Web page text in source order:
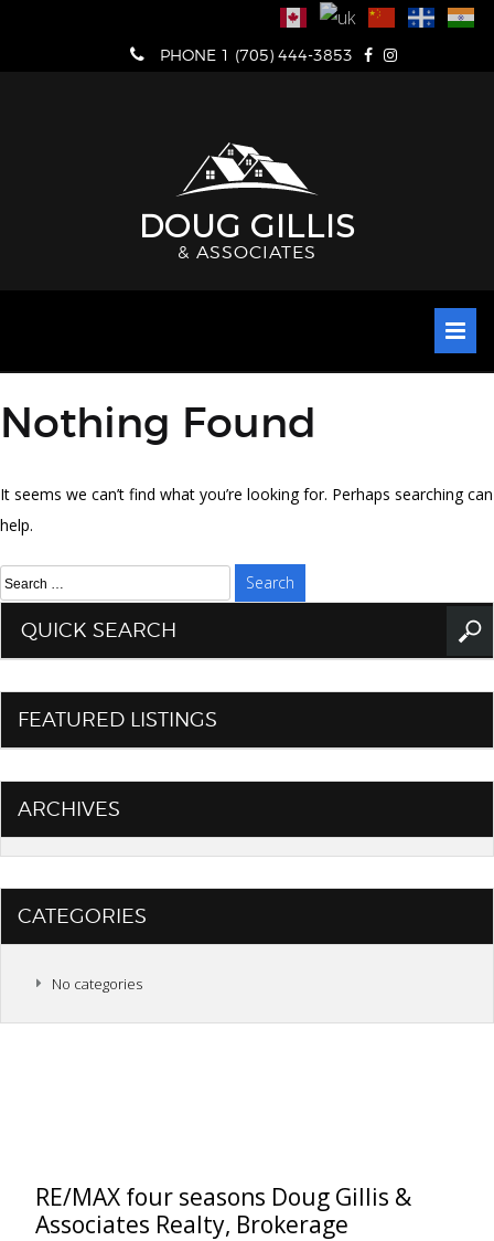
PHONE 1 (705) 444-3853
DOUG GILLIS
& ASSOCIATES
Nothing Found
It seems we can’t find what you’re looking for. Perhaps searching can
help.
Search
for:
QUICK SEARCH
FEATURED LISTINGS
ARCHIVES
CATEGORIES
No categories
RE/MAX four seasons Doug Gillis &
Associates Realty, Brokerage